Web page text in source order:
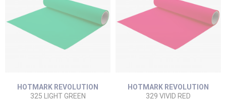
HOTMARK REVOLUTION
325 LIGHT GREEN
HOTMARK REVOLUTION
329 VIVID RED